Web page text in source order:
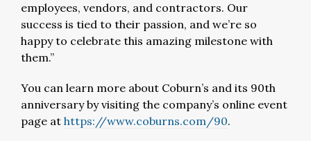
employees, vendors, and contractors. Our
success is tied to their passion, and we’re so
happy to celebrate this amazing milestone with
them.”
You can learn more about Coburn’s and its 90th
anniversary by visiting the company’s online event
page at https://www.coburns.com/90.